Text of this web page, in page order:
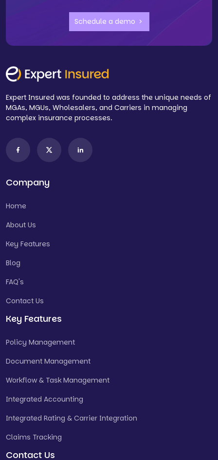
Schedule a demo
Expert Insured was founded to address the unique needs of
MGAs, MGUs, Wholesalers, and Carriers in managing
complex insurance processes.
Company
Home
About Us
Key Features
Blog
FAQ's
Contact Us
Key Features
Policy Management
Document Management
Workflow & Task Management
Integrated Accounting
Integrated Rating & Carrier Integration
Claims Tracking
Contact Us